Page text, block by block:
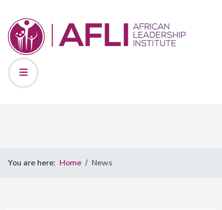
You are here: Home News